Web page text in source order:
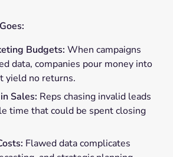
Budgets: When campaigns
data, companies pour money into
yield no returns.
Sales: Reps chasing invalid leads
time that could be spent closing
Flawed data complicates